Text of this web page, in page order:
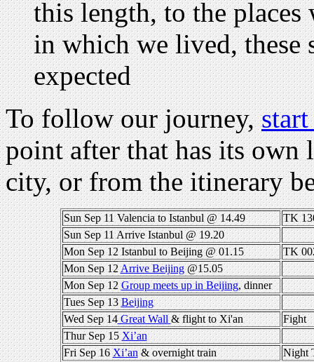
this length, to the
in which we lived, these
expected
To follow our journey,
point after that has its
city, or from the itinerary
Sun Sep 11 Valencia to Istanbul @ 14.49
TK
Sun Sep 11 Arrive Istanbul @ 19.20
Mon Sep 12 Istanbul to Beijing @ 01.15
TK
Mon Sep 12Arrive Beijing@15.05
Mon Sep 12Group meets up in Beijing, dinner
Tues Sep 13Beijing
Wed Sep 14Great Wall& flight to Xi'an
Fight
Thur Sep 15Xi’an
Fri Sep 16Xi’an& overnight train
Night